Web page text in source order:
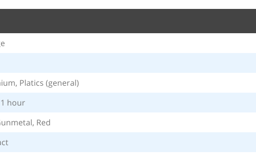
Platics (general)
hour
Red